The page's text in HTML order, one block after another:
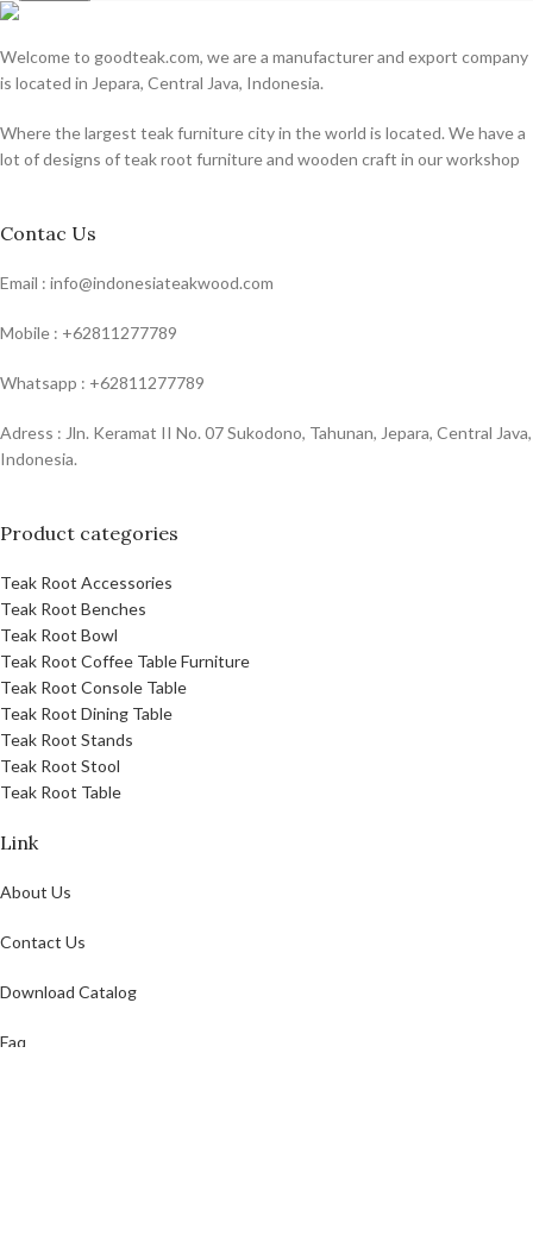
Welcome to goodteak.com, we are a manufacturer and export company
is located in Jepara, Central Java, Indonesia.
Where the largest teak furniture city in the world is located. We have a
lot of designs of teak root furniture and wooden craft in our workshop
Contac Us
Email : info@indonesiateakwood.com
Mobile : +62811277789
Whatsapp : +62811277789
Adress : Jln. Keramat II No. 07 Sukodono, Tahunan, Jepara, Central Java,
Indonesia.
Product categories
Teak Root Accessories
Teak Root Benches
Teak Root Bowl
Teak Root Coffee Table Furniture
Teak Root Console Table
Teak Root Dining Table
Teak Root Stands
Teak Root Stool
Teak Root Table
Link
About Us
Contact Us
Download Catalog
Faq